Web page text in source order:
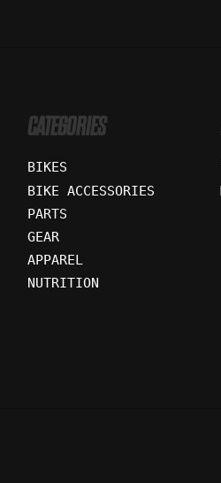
CATEGORIES
BIKES
BIKE ACCESSORIES
PARTS
GEAR
APPAREL
NUTRITION